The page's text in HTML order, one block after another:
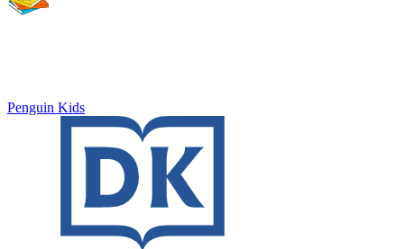
Penguin Kids